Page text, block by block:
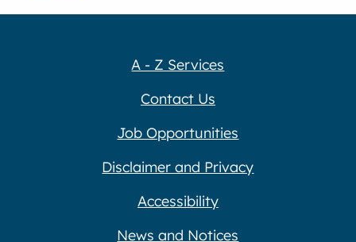
A - Z Services
Contact Us
Job Opportunities
Disclaimer and Privacy
Accessibility
News and Notices